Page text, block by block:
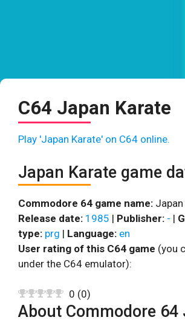
C64 Japan Karate
Play 'Japan Karate' on C64 online.
Japan Karate game
Commodore 64 game name:
Release date: 1985 | Publisher: - |
type: prg | Language: en
User rating of this C64 game (you
under the C64 emulator):
0 (0)
About Commodore 64